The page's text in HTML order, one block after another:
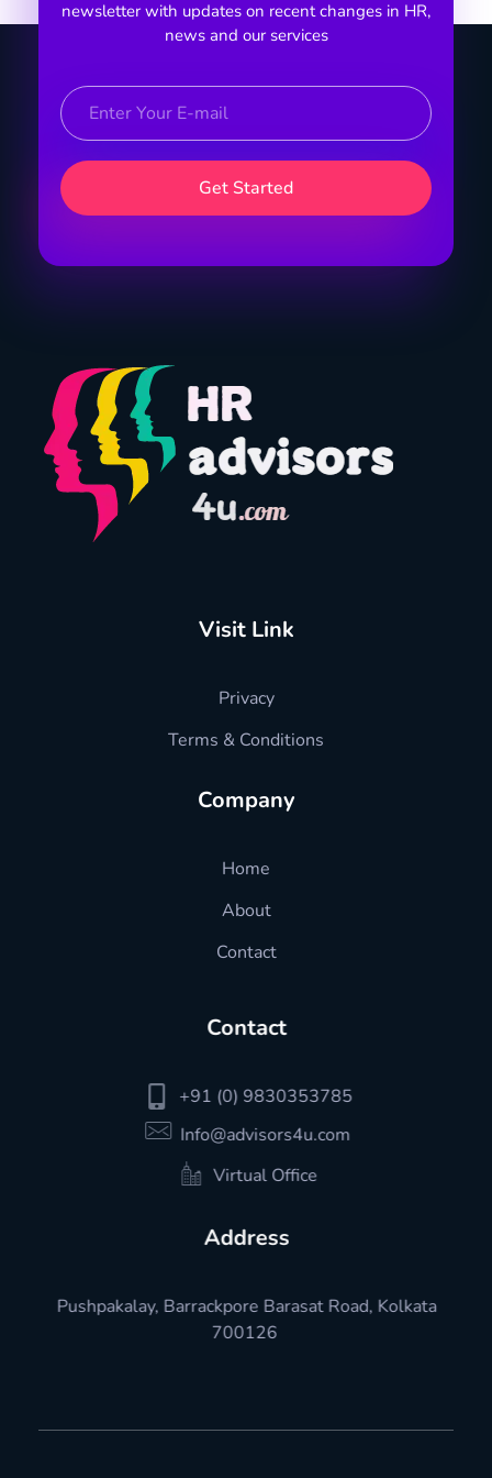
newsletter with updates on recent changes in HR,
news and our services
Visit Link
Privacy
Terms & Conditions
Company
Home
About
Contact
Contact
+91 (0) 9830353785
Info@advisors4u.com
Virtual Office
Address
Pushpakalay, Barrackpore Barasat Road, Kolkata
700126